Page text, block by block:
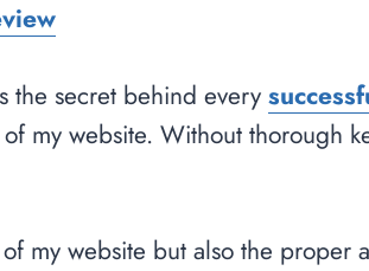
the secret behind every
my website. Without thorough
my website but also the proper